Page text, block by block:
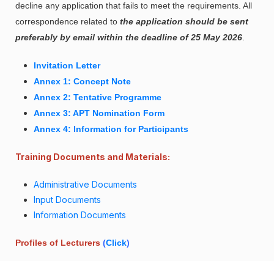
decline any application that fails to meet the requirements. All
correspondence related to the application should be sent
preferably by email within the deadline of 25 May 2026
Invitation Letter
Annex 1: Concept Note
Annex 2: Tentative Programme
Annex 3: APT Nomination Form
Annex 4: Information for Participants
Training Documents and Materials:
Administrative Documents
Input Documents
Information Documents
Profiles of Lecturers (Click)